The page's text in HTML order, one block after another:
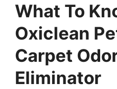
What To
Oxiclean
Carpet
Eliminator